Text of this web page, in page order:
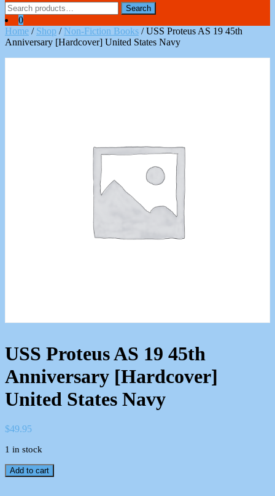
Search
for:
Search
0
Home / Shop / Non-Fiction Books / USS Proteus AS 19 45th
Anniversary [Hardcover] United States Navy
USS Proteus AS 19 45th
Anniversary [Hardcover]
United States Navy
$49.95
1 in stock
USS
Proteus
Add to cart